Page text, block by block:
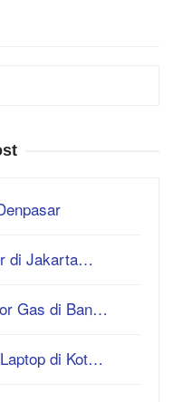
di Jakarta…
Gas di Ban…
di Kot…